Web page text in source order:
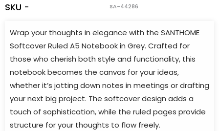
SKU - SA-44286
Wrap your thoughts in elegance with the SANTHOME
Softcover Ruled A5 Notebook in Grey. Crafted for
those who cherish both style and functionality, this
notebook becomes the canvas for your ideas,
whether it’s jotting down notes in meetings or drafting
your next big project. The softcover design adds a
touch of sophistication, while the ruled pages provide
structure for your thoughts to flow freely.